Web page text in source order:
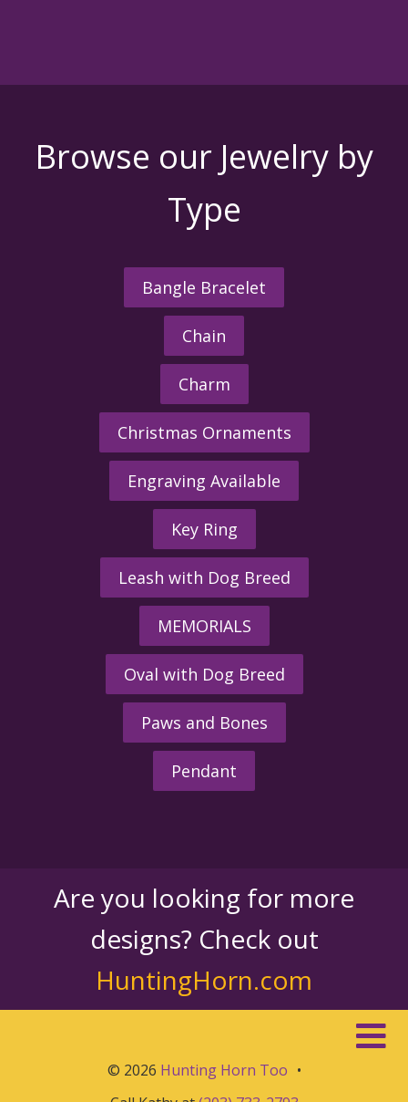
Browse our Jewelry by
Type
Bangle Bracelet
Chain
Charm
Christmas Ornaments
Engraving Available
Key Ring
Leash with Dog Breed
MEMORIALS
Oval with Dog Breed
Paws and Bones
Pendant
Are you looking for more
designs? Check out
HuntingHorn.com
© 2026 Hunting Horn Too •